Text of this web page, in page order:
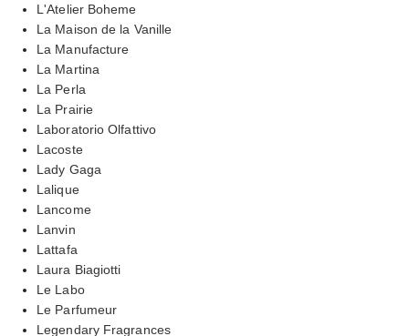
L'Atelier Boheme
La Maison de la Vanille
La Manufacture
La Martina
La Perla
La Prairie
Laboratorio Olfattivo
Lacoste
Lady Gaga
Lalique
Lancome
Lanvin
Lattafa
Laura Biagiotti
Le Labo
Le Parfumeur
Legendary Fragrances